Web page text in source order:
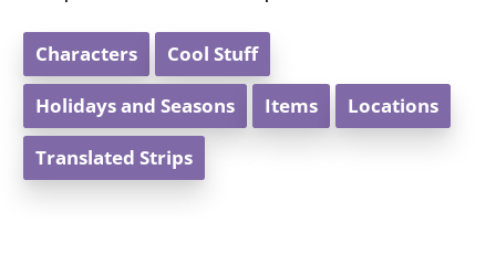
Characters Cool Stuff
Holidays and Seasons Items Locations
Translated Strips